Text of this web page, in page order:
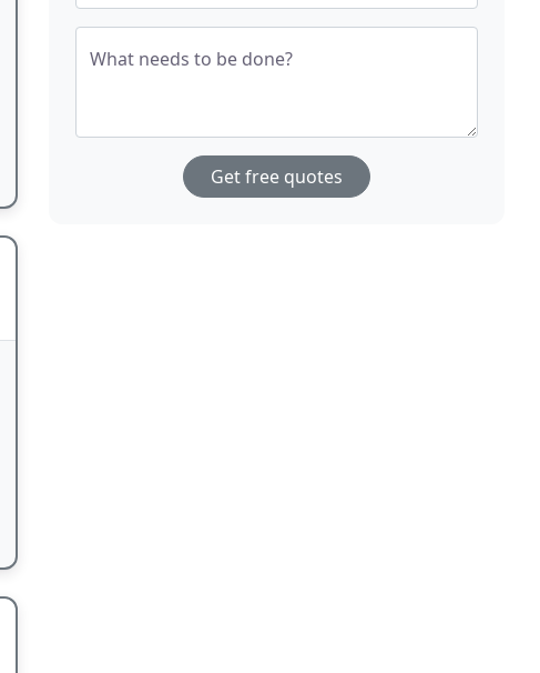
What needs to be done?
Get free quotes